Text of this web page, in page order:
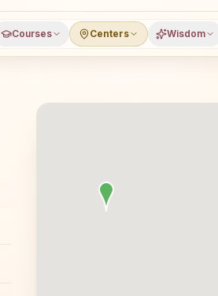
Courses Centers Wisdom
course and daily classes